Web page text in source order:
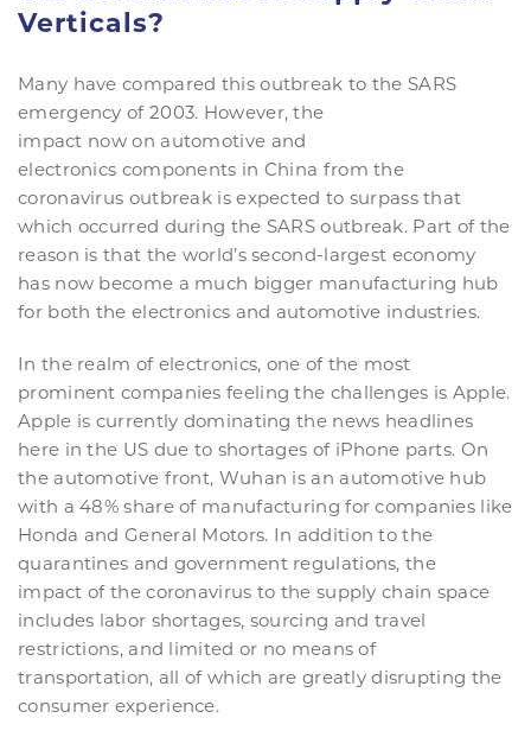
Verticals?
Many have compared this outbreak to the SARS
emergency of 2003. However, the
impact now on automotive and
electronics components in China from the
coronavirus outbreak is expected to surpass that
which occurred during the SARS outbreak. Part of the
reason is that the world’s second-largest economy
has now become a much bigger manufacturing hub
for both the electronics and automotive industries.
In the realm of electronics, one of the most
prominent companies feeling the challenges is Apple.
Apple is currently dominating the news headlines
here in the US due to shortages of iPhone parts. On
the automotive front, Wuhan is an automotive hub
with a 48% share of manufacturing for companies like
Honda and General Motors. In addition to the
quarantines and government regulations, the
impact of the coronavirus to the supply chain space
includes labor shortages, sourcing and travel
restrictions, and limited or no means of
transportation, all of which are greatly disrupting the
consumer experience.